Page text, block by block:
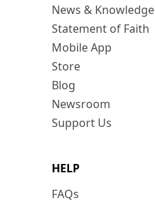
News & Knowledge
Statement of Faith
Mobile App
Store
Blog
Newsroom
Support Us
HELP
FAQs